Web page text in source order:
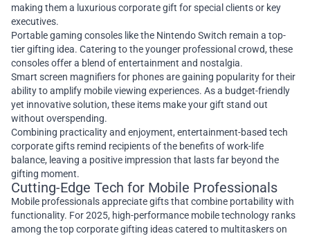
making them a luxurious corporate gift for special clients or key
executives.
Portable gaming consoles like the Nintendo Switch remain a top-
tier gifting idea. Catering to the younger professional crowd, these
consoles offer a blend of entertainment and nostalgia.
Smart screen magnifiers for phones are gaining popularity for their
ability to amplify mobile viewing experiences. As a budget-friendly
yet innovative solution, these items make your gift stand out
without overspending.
Combining practicality and enjoyment, entertainment-based tech
corporate gifts remind recipients of the benefits of work-life
balance, leaving a positive impression that lasts far beyond the
gifting moment.
Cutting-Edge Tech for Mobile Professionals
Mobile professionals appreciate gifts that combine portability with
functionality. For 2025, high-performance mobile technology ranks
among the top corporate gifting ideas catered to multitaskers on